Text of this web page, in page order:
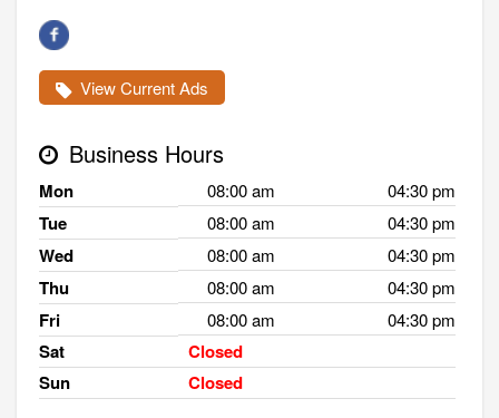
View Current Ads
Business Hours
Mon 08:00 am 04:30 pm
Tue 08:00 am 04:30 pm
Wed 08:00 am 04:30 pm
Thu 08:00 am 04:30 pm
Fri 08:00 am 04:30 pm
Sat
Closed
Sun
Closed